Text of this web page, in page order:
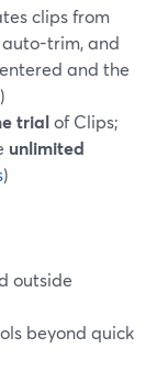
clips from
auto-trim, and
and the
)
trialof Clips;
unlimited
)
outside
beyond quick